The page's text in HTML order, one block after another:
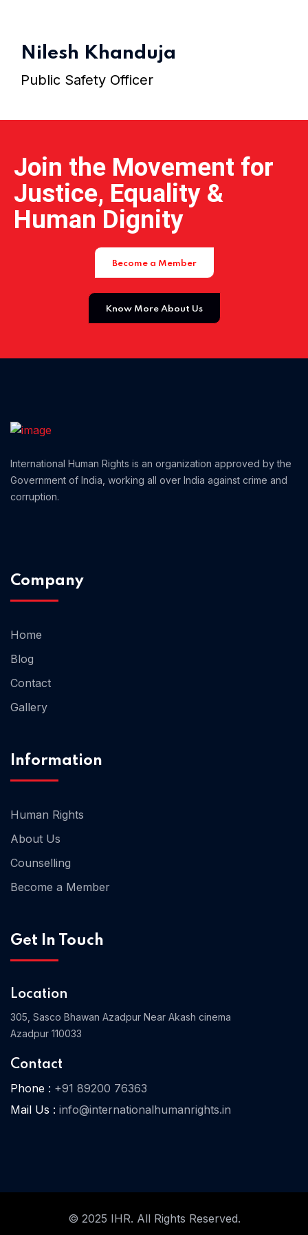
Nilesh Khanduja
Public Safety Officer
Join the Movement for
Justice, Equality &
Human Dignity
Become a Member
Know More About Us
International Human Rights is an organization approved by the
Government of India, working all over India against crime and
corruption.
Company
Home
Blog
Contact
Gallery
Information
Human Rights
About Us
Counselling
Become a Member
Get In Touch
Location
305, Sasco Bhawan Azadpur Near Akash cinema
Azadpur 110033
Contact
Phone : +91 89200 76363
Mail Us : info@internationalhumanrights.in
© 2025 IHR. All Rights Reserved.